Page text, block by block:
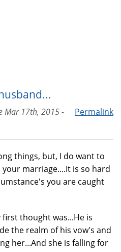
Permalink
Mar 17th, 2015 -
things, but, I do want to
marriage....It is so hard
you are caught
thought was...He is
the realm of his vow's and
her...And she is falling for